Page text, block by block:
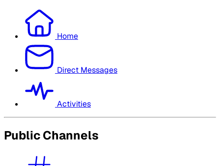
Home
Direct Messages
Activities
Public Channels